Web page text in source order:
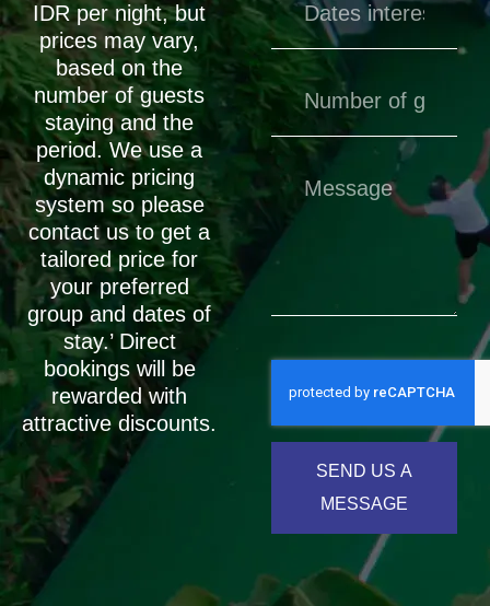
IDR per night, but
prices may vary,
based on the
number of guests
staying and the
period. We use a
dynamic pricing
system so please
contact us to get a
tailored price for
your preferred
group and dates of
stay.’ Direct
bookings will be
rewarded with
attractive discounts.
SEND US A
MESSAGE